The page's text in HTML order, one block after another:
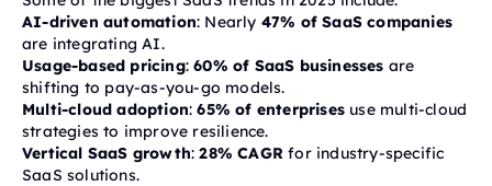
AI-driven automation: Nearly 47% of SaaS companies
are integrating AI.
Usage-based pricing:60% of SaaS businesses are
shifting to pay-as-you-go models.
Multi-cloud adoption:65% of enterprises use multi-cloud
strategies to improve resilience.
Vertical SaaS growth:28% CAGR for industry-specific
SaaS solutions.